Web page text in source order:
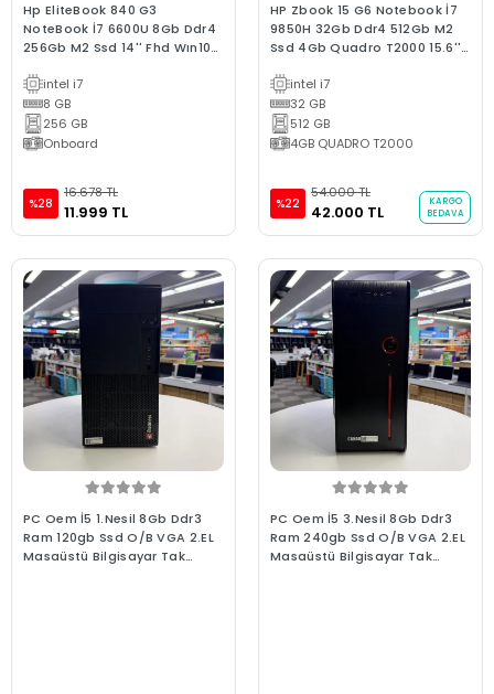
Hp EliteBook 840 G3
NoteBook İ7 6600U 8Gb Ddr4
256Gb M2 Ssd 14'' Fhd Wın10
intel i7
8 GB
256 GB
Onboard
%28
16.678 TL
11.999 TL
HP Zbook 15 G6 Notebook İ7
9850H 32Gb Ddr4 512Gb M2
Ssd 4Gb Quadro T2000 15.6''
Laptop
intel i7
32 GB
512 GB
4GB QUADRO T2000
%22
54.000 TL
42.000 TL
KARGO
BEDAVA
PC Oem İ5 1.Nesil 8Gb Ddr3
Ram 120gb Ssd O/B VGA 2.EL
Masaüstü Bilgisayar Tak
PC Oem İ5 3.Nesil 8Gb Ddr3
Ram 240gb Ssd O/B VGA 2.EL
Masaüstü Bilgisayar Tak